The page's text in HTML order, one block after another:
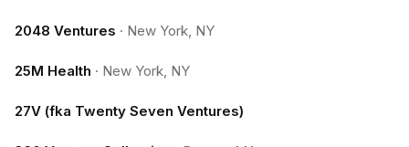
2048 Ventures · New York, NY
25M Health · New York, NY
27V (fka Twenty Seven Ventures)